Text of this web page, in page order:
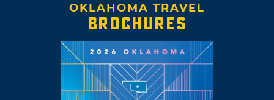
OKLAHOMA TRAVEL
BROCHURES